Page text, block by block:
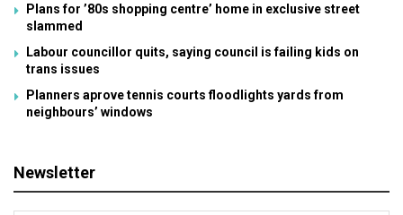
Plans for ’80s shopping centre’ home in exclusive street
slammed
Labour councillor quits, saying council is failing kids on
trans issues
Planners aprove tennis courts floodlights yards from
neighbours’ windows
Newsletter